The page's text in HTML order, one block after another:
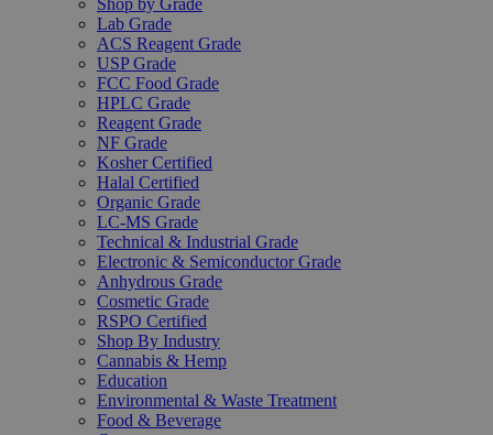
Shop by Grade
Lab Grade
ACS Reagent Grade
USP Grade
FCC Food Grade
HPLC Grade
Reagent Grade
NF Grade
Kosher Certified
Halal Certified
Organic Grade
LC-MS Grade
Technical & Industrial Grade
Electronic & Semiconductor Grade
Anhydrous Grade
Cosmetic Grade
RSPO Certified
Shop By Industry
Cannabis & Hemp
Education
Environmental & Waste Treatment
Food & Beverage